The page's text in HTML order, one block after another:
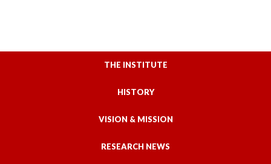
THE INSTITUTE
HISTORY
VISION & MISSION
RESEARCH NEWS